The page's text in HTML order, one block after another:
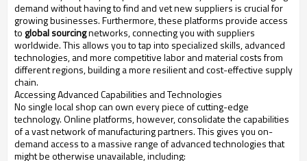
demand without having to find and vet new suppliers is crucial for
growing businesses. Furthermore, these platforms provide access
to global sourcingnetworks, connecting you with suppliers
worldwide. This allows you to tap into specialized skills, advanced
technologies, and more competitive labor and material costs from
different regions, building a more resilient and cost-effective supply
chain.
Accessing Advanced Capabilities and Technologies
No single local shop can own every piece of cutting-edge
technology. Online platforms, however, consolidate the capabilities
of a vast network of manufacturing partners. This gives you on-
demand access to a massive range of advanced technologies that
might be otherwise unavailable, including: